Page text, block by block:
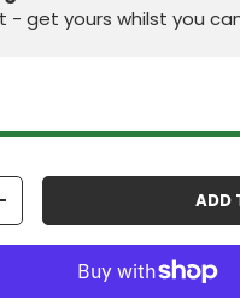
- get yours whilst you
ADD